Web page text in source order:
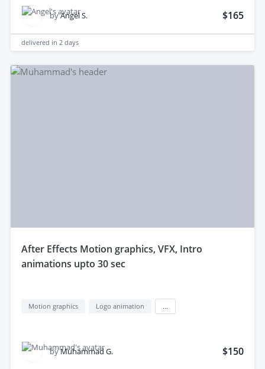
byAngel S. $165
delivered in 2 days
after Effects Motion graphics, VFX, Intro
animations upto 30 sec
Motion graphics Logo animation
byMuhammad G. $150